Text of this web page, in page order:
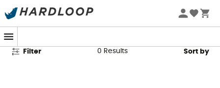
Globexplorer Second Hand
Filter 0 Results Sort by